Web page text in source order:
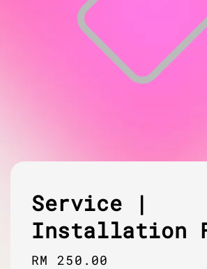
Service |
Installation
Regular
RM 250.00